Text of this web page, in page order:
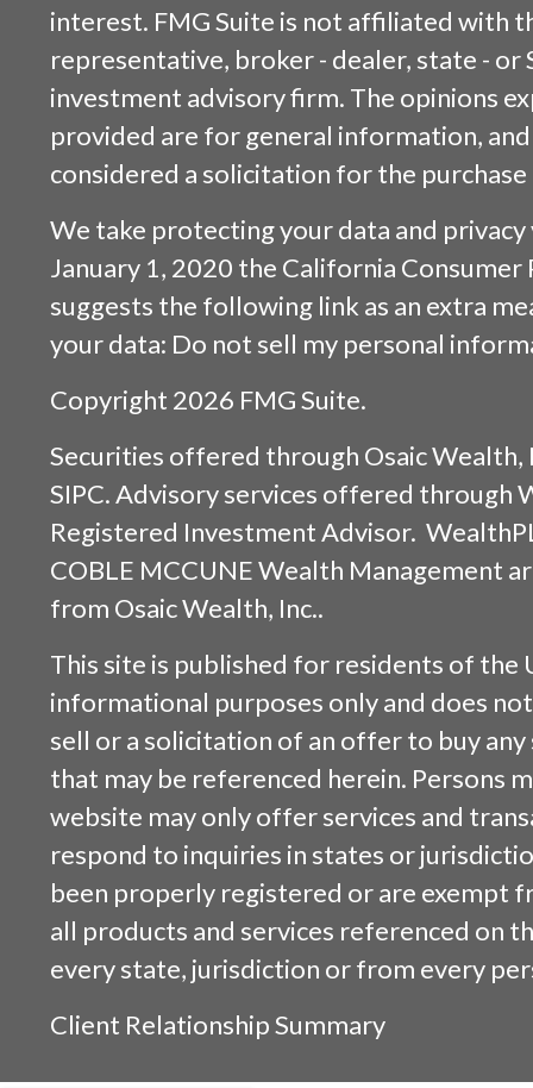
interest. FMG Suite is not affiliated with
representative, broker - dealer, state - or
investment advisory firm. The opinions
provided are for general information,
considered a solicitation for the
We take protecting your data and
January 1, 2020 the California Consumer
suggests the following link as an extra
your data: Do not sell my personal
Copyright 2026 FMG Suite.
Securities offered through Osaic Wealth,
SIPC. Advisory services offered through
Registered Investment Advisor.
COBLE MCCUNE Wealth Management
from Osaic Wealth, Inc..
This site is published for residents of the
informational purposes only and does
sell or a solicitation of an offer to buy
that may be referenced herein. Persons
website may only offer services and
respond to inquiries in states or
been properly registered or are exempt
all products and services referenced on
every state, jurisdiction or from every
Client Relationship Summary